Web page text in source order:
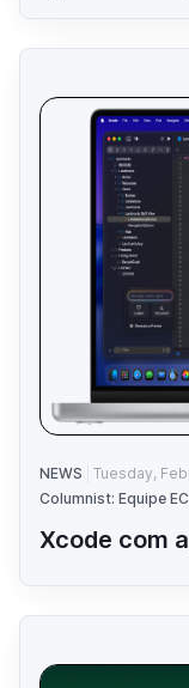
NEWS
Tuesday,
Columnist: Equipe
Xcode com